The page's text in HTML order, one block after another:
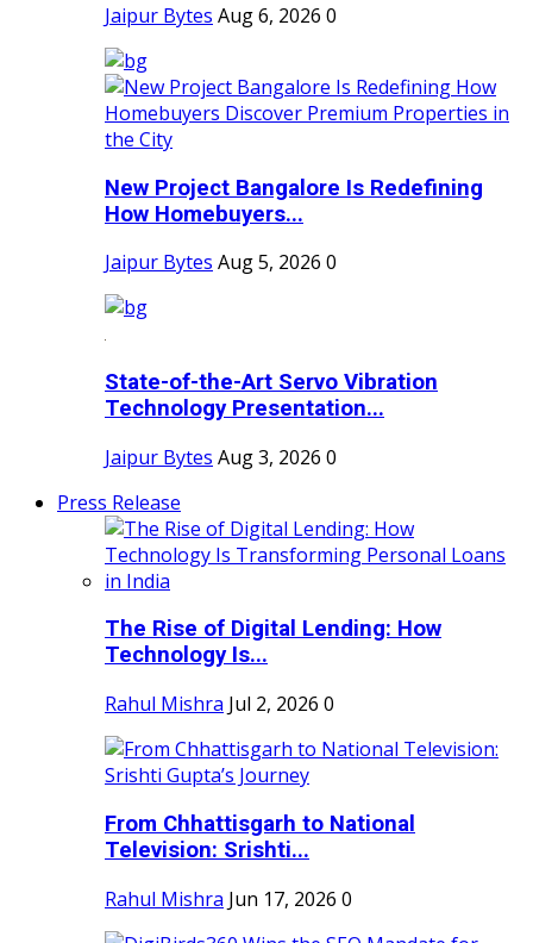
Jaipur Bytes Aug 6, 2026 0
New Project Bangalore Is Redefining
How Homebuyers...
Jaipur Bytes Aug 5, 2026 0
State-of-the-Art Servo Vibration
Technology Presentation...
Jaipur Bytes Aug 3, 2026 0
Press Release
The Rise of Digital Lending: How
Technology Is...
Rahul Mishra Jul 2, 2026 0
From Chhattisgarh to National
Television: Srishti...
Rahul Mishra Jun 17, 2026 0